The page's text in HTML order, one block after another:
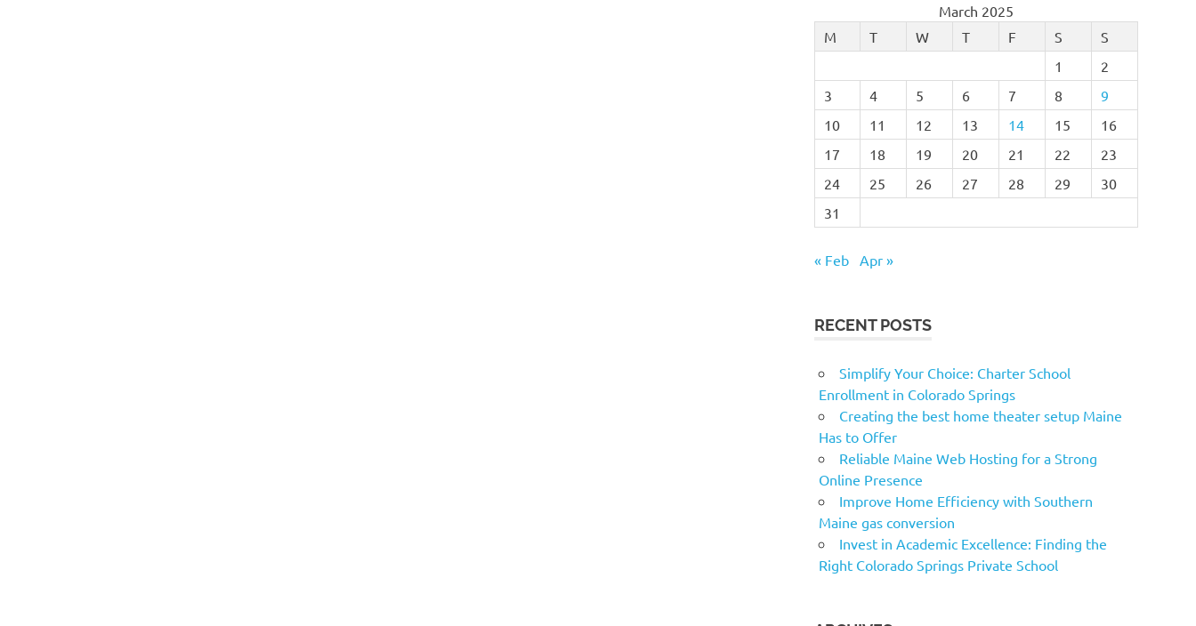
March 2025
M
T W T F S
S
1
2
3
4 5 6 7 8
9
10
11 12 13 14 15
16
17
18 19 20 21 22
23
24
25 26 27 28 29
30
31
« Feb Apr »
RECENT POSTS
Simplify Your Choice: Charter School
Enrollment in Colorado Springs
Creating the best home theater setup Maine
Has to Offer
Reliable Maine Web Hosting for a Strong
Online Presence
Improve Home Efficiency with Southern
Maine gas conversion
Invest in Academic Excellence: Finding the
Right Colorado Springs Private School